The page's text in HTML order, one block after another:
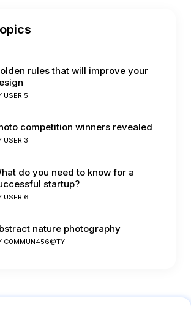
rules that will improve your
USER 5
competition winners revealed
USER 3
do you need to know for a
startup?
USER 6
nature photography
C0MMUN456@TY